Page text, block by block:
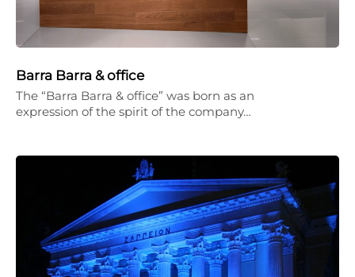
Barra Barra & office
The “Barra Barra & office” was born as an
expression of the spirit of the company…